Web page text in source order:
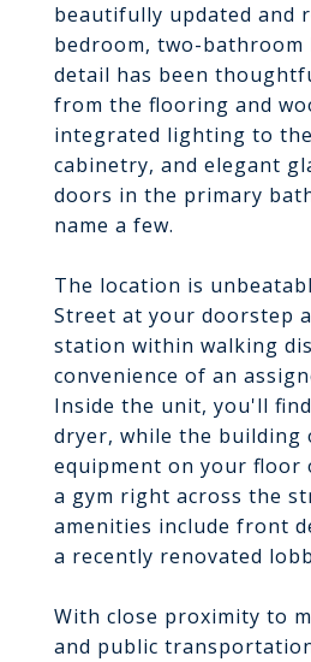
beautifully updated and
bedroom, two-bathroom
detail has been
from the flooring and
integrated lighting to
cabinetry, and elegant
doors in the primary
name a few.
The location is
Street at your doorstep
station within walking
convenience of an
Inside the unit, you'll
dryer, while the building
equipment on your floor
a gym right across the
amenities include front
a recently renovated
With close proximity to
and public